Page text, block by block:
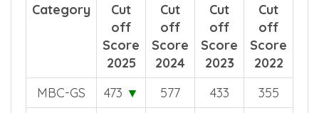
Category
Cut
off
Score
2025
Cut
off
Score
2024
Cut
off
Score
2023
Cut
off
Score
2022
MBC-GS
473 ▼ 577 433
355